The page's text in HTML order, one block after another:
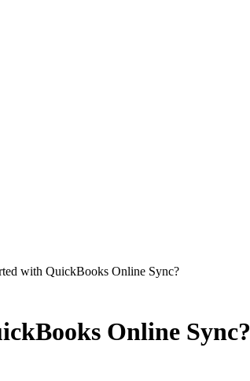
with QuickBooks Online Sync?
Online Sync?